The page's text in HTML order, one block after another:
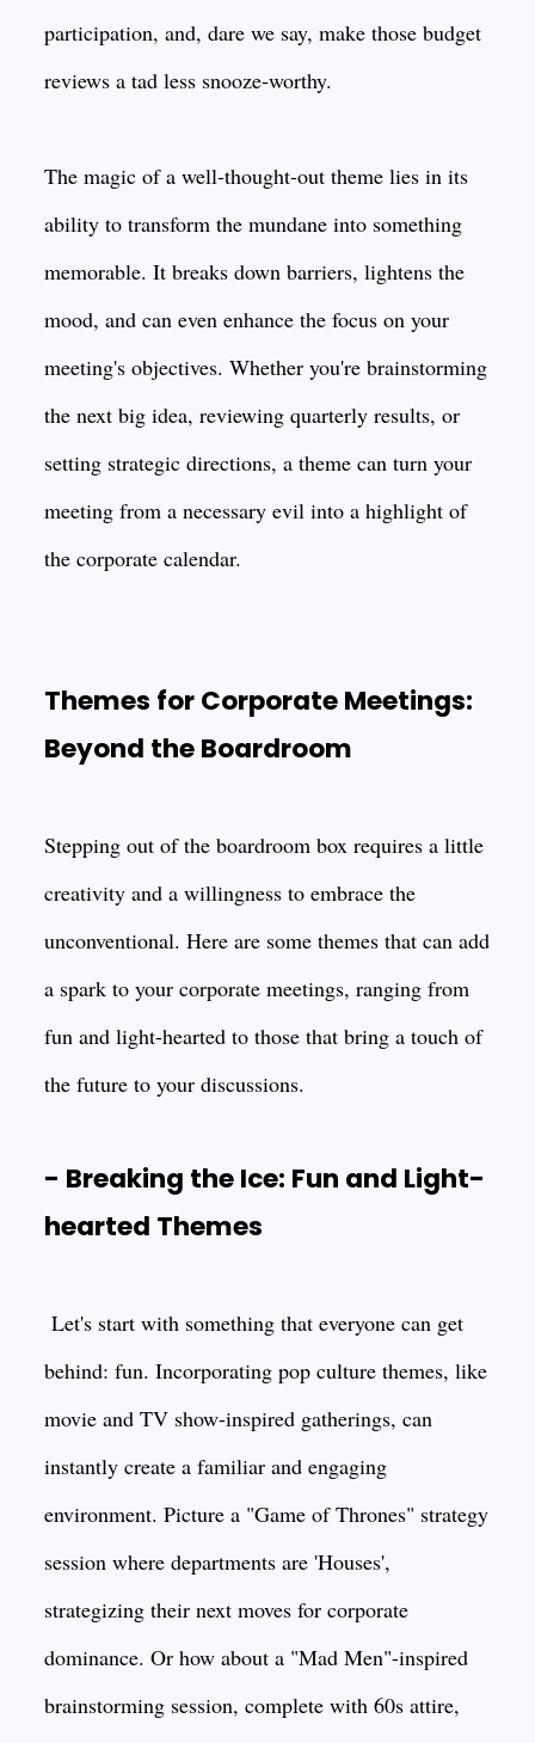
participation, and, dare we say, make those budget
reviews a tad less snooze-worthy.
The magic of a well-thought-out theme lies in its
ability to transform the mundane into something
memorable. It breaks down barriers, lightens the
mood, and can even enhance the focus on your
meeting's objectives. Whether you're brainstorming
the next big idea, reviewing quarterly results, or
setting strategic directions, a theme can turn your
meeting from a necessary evil into a highlight of
the corporate calendar.
Themes for Corporate Meetings:
Beyond the Boardroom
Stepping out of the boardroom box requires a little
creativity and a willingness to embrace the
unconventional. Here are some themes that can add
a spark to your corporate meetings, ranging from
fun and light-hearted to those that bring a touch of
the future to your discussions.
- Breaking the Ice: Fun and Light-
hearted Themes
Let's start with something that everyone can get
behind: fun. Incorporating pop culture themes, like
movie and TV show-inspired gatherings, can
instantly create a familiar and engaging
environment. Picture a "Game of Thrones" strategy
session where departments are 'Houses',
strategizing their next moves for corporate
dominance. Or how about a "Mad Men"-inspired
brainstorming session, complete with 60s attire,